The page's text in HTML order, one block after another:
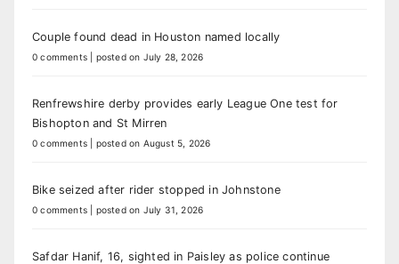
Couple found dead in Houston named locally
0 comments posted on July 28, 2026
Renfrewshire derby provides early League One test for
Bishopton and St Mirren
0 comments posted on August 5, 2026
Bike seized after rider stopped in Johnstone
0 comments posted on July 31, 2026
Safdar Hanif, 16, sighted in Paisley as police continue